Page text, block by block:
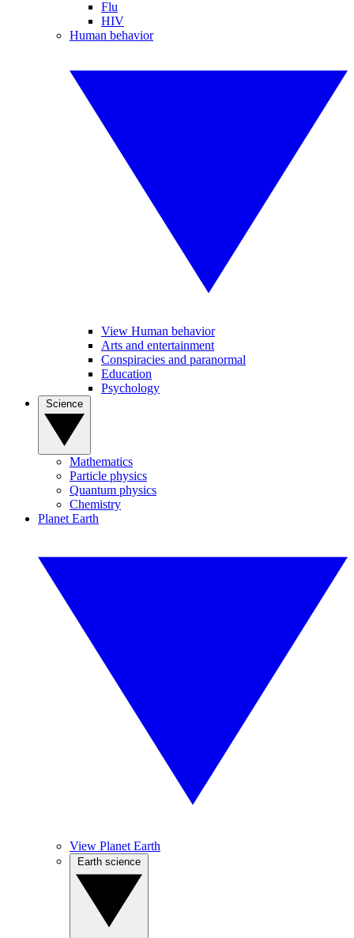
Flu
HIV
Human behavior
View Human behavior
Arts and entertainment
Conspiracies and paranormal
Education
Psychology
Mathematics
Particle physics
Quantum physics
Chemistry
Planet Earth
View Planet Earth